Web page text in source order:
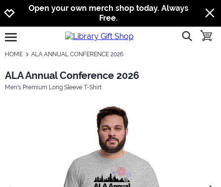
Jump to navigation
Jump to content
Increase contrast
Open your own merch shop today. Always
Free.
open burgermenu show
HOME ALA ANNUAL CONFERENCE 2026
ALA Annual Conference 2026
Men's Premium Long Sleeve T-Shirt